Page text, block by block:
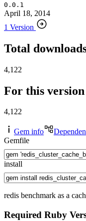
0.0.1
April 18, 2014
1 Version
Total
4,122
For this version
4,122
Gem info
Gemfile
install
redis benchmark as a
Required Ruby